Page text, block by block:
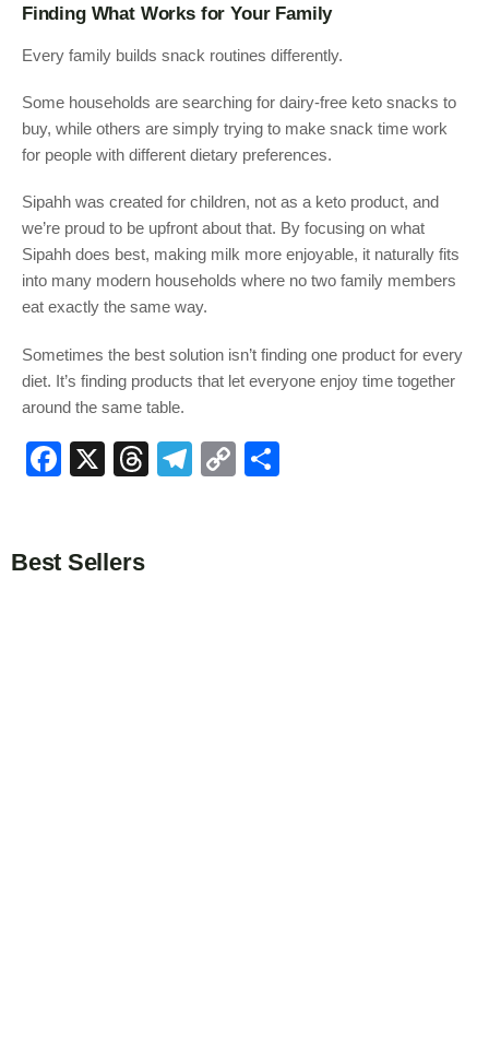
Finding What Works for Your Family
Every family builds snack routines differently.
Some households are searching for dairy-free keto snacks to
buy, while others are simply trying to make snack time work
for people with different dietary preferences.
Sipahh was created for children, not as a keto product, and
we’re proud to be upfront about that. By focusing on what
Sipahh does best, making milk more enjoyable, it naturally fits
into many modern households where no two family members
eat exactly the same way.
Sometimes the best solution isn’t finding one product for every
diet. It’s finding products that let everyone enjoy time together
around the same table.
F
e
X
T
T
C
Best Sellers